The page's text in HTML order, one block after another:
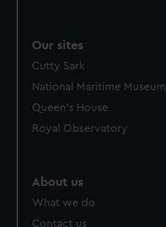
Our sites
Cutty Sark
National Maritime Museum
Queen's House
Royal Observatory
About us
What we do
Contact us